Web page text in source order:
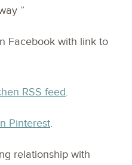
”
Facebook with link to
RSS feed.
Pinterest.
relationship with